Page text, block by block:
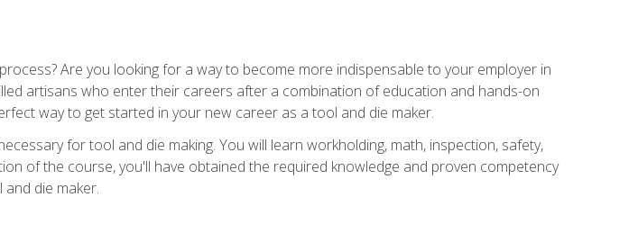
Are you looking for a way to become more indispensable to your employer in
artisans who enter their careers after a combination of education and hands-on
way to get started in your new career as a tool and die maker.
for tool and die making. You will learn workholding, math, inspection, safety,
of the course, you'll have obtained the required knowledge and proven competency
die maker.